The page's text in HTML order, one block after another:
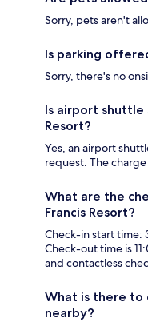
Sorry, pets aren't
Is parking
Sorry, there's no
Is airport shuttle
Resort?
Yes, an airport
request. The
What are the
Francis Resort?
Check-in start time:
Check-out time is
and contactless
What is there to
nearby?